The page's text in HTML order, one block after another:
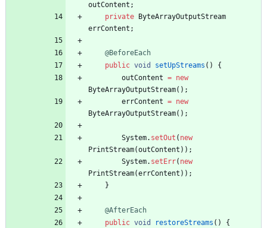
outContent ;
private
ByteArrayOutputStream
errContent ;
@BeforeEach
public void setUpStreams ( )
{
outContent = new
ByteArrayOutputStream( ) ;
errContent = new
ByteArrayOutputStream( ) ;
System. setOut ( new
PrintStream(outContent ) ) ;
System. setErr( new
PrintStream(errContent ) ) ;
}
@AfterEach
public void restoreStreams ( )
{